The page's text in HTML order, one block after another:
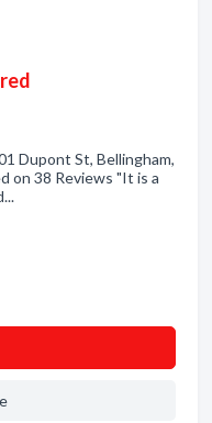
Dupont St, Bellingham,
on 38 Reviews "It is a